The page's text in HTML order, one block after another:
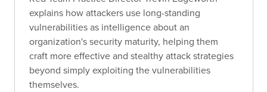
explains how attackers use long-standing
vulnerabilities as intelligence about an
organization's security maturity, helping them
craft more effective and stealthy attack strategies
beyond simply exploiting the vulnerabilities
themselves.